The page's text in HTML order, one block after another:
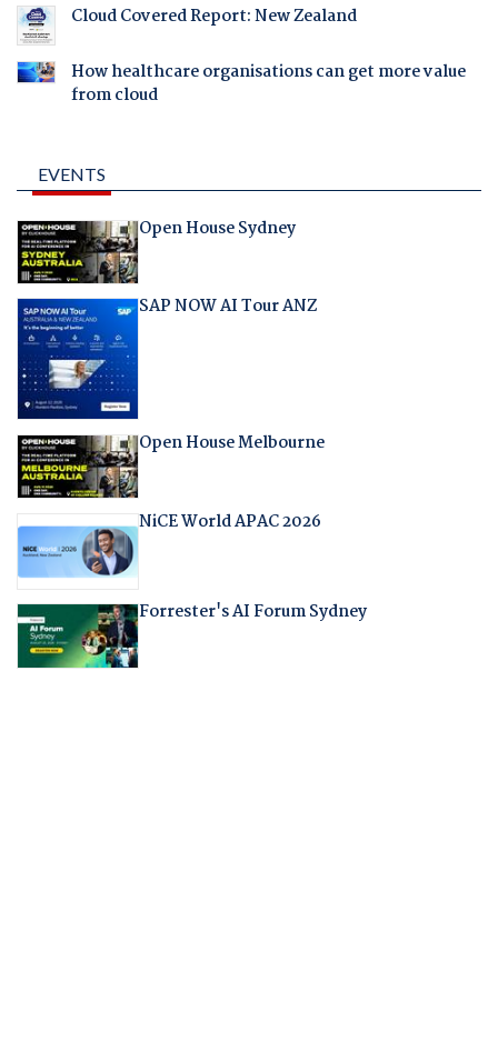
Cloud Covered Report: New Zealand
How healthcare organisations can get more value
from cloud
EVENTS
Open House Sydney
SAP NOW AI Tour ANZ
Open House Melbourne
NiCE World APAC 2026
Forrester's AI Forum Sydney